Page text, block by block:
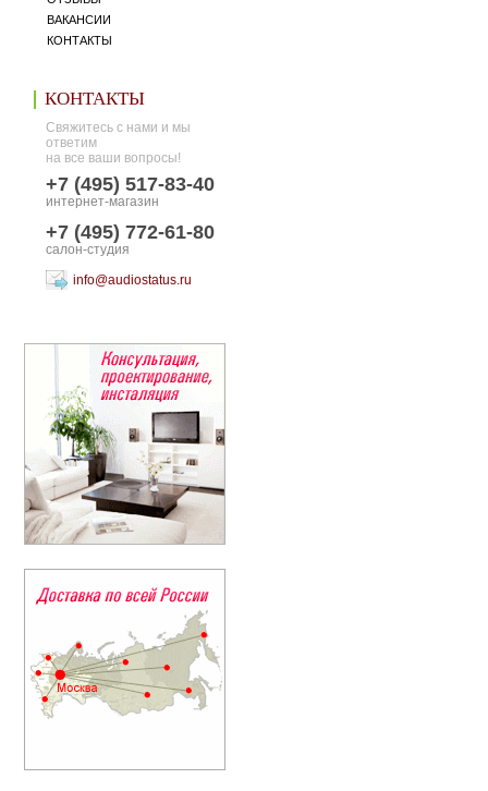
ВАКАНСИИ
КОНТАКТЫ
КОНТАКТЫ
Свяжитесь с нами и мы
ответим
на все ваши вопросы!
+7 (495) 517-83-40
интернет-магазин
+7 (495) 772-61-80
салон-студия
info@audiostatus.ru